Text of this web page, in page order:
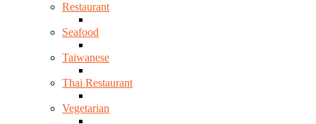
Restaurant
Seafood
Taiwanese
Thai Restaurant
Vegetarian